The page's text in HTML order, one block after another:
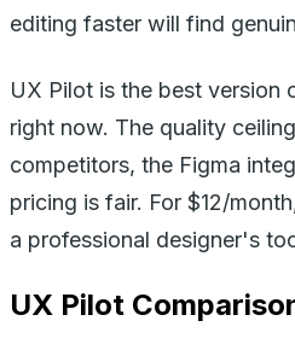
editing faster will find
UX Pilot is the best version
right now. The quality
competitors, the Figma
pricing is fair. For $12/
a professional designer's
UX Pilot